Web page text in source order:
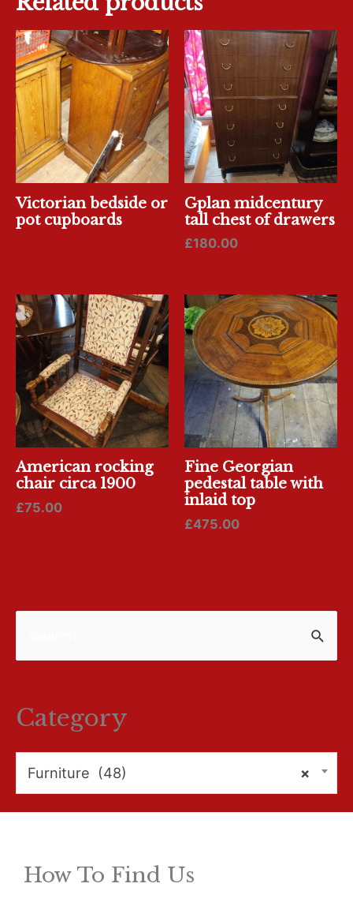
r
f
Category
×
Furniture (48)
Victorian bedside or
pot cupboards
Gplan midcentury
tall chest of drawers
£180.00
American rocking
chair circa 1900
£75.00
Fine Georgian
pedestal table with
inlaid top
£475.00
How To Find Us